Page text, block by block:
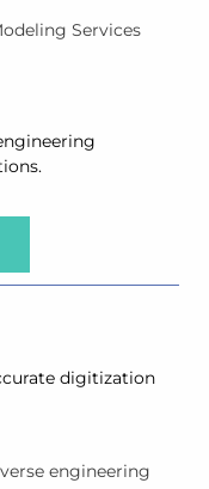
Services
digitization
engineering